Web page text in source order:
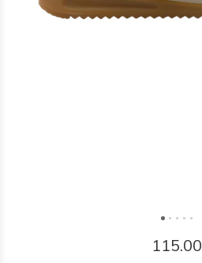
115.00